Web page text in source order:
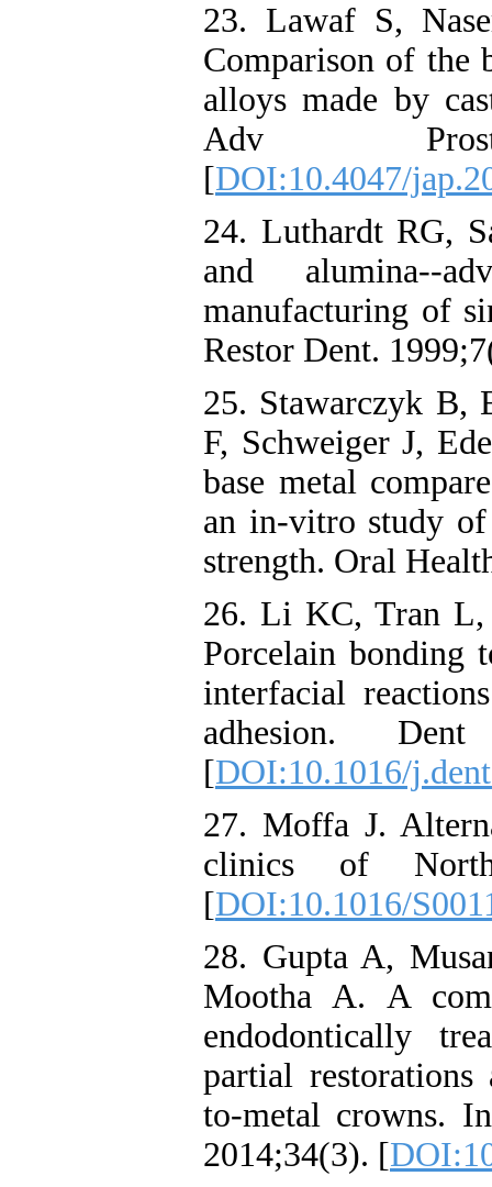
23. Lawaf S,
Comparison of the
alloys made by
Adv
[DOI:10.4047/
24. Luthardt RG,
and alumina--
manufacturing of
Restor Dent.
25. Stawarczyk B,
F, Schweiger J,
base metal
an in-vitro study
strength. Oral
26. Li KC, Tran L,
Porcelain bonding
interfacial
adhesion. Dent
[DOI:10.1016/
27. Moffa J.
clinics of North
[DOI:10.1016/
28. Gupta A,
Mootha A. A
endodontically
partial restorations
to-metal crowns.
2014;34(3). [